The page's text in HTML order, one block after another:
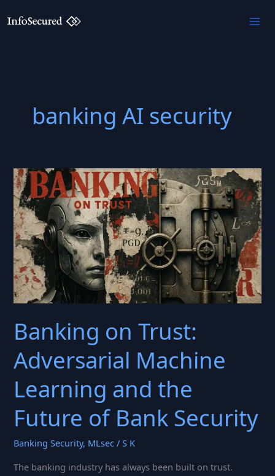
to
banking AI security
Banking on Trust:
Adversarial Machine
Learning and the
Future of Bank Security
Banking Security, MLsec /S K
The banking industry has always been built on trust.